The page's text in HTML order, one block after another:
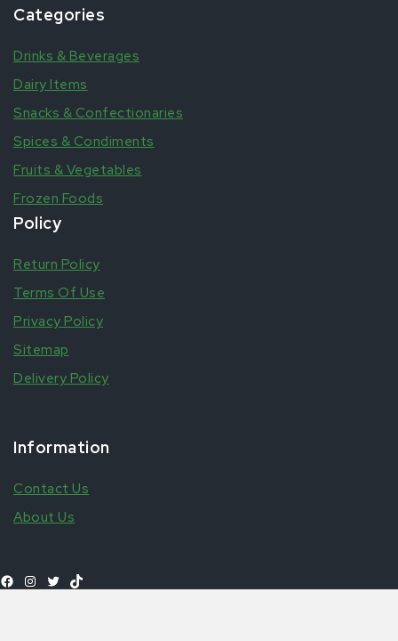
Categories
Drinks & Beverages
Dairy Items
Snacks & Confectionaries
Spices & Condiments
Fruits & Vegetables
Frozen Foods
Policy
Return Policy
Terms Of Use
Privacy Policy
Sitemap
Delivery Policy
Information
Contact Us
About Us